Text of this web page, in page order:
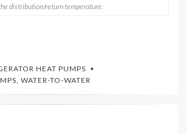
distribution/return temperature.
HEAT PUMPS
WATER-TO-WATER